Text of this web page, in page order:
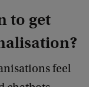
to get
feel